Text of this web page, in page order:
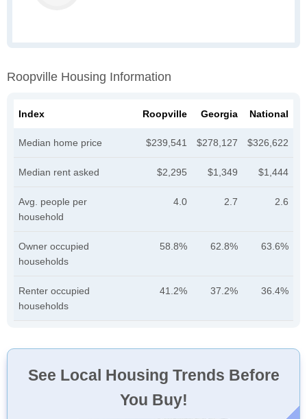
Roopville Housing Information
Index Roopville Georgia National
Median home price $239,541 $278,127 $326,622
Median rent asked $2,295 $1,349 $1,444
Avg. people per
household
4.0 2.7 2.6
Owner occupied
households
58.8% 62.8% 63.6%
Renter occupied
households
41.2% 37.2% 36.4%
See Local Housing Trends Before
You Buy!